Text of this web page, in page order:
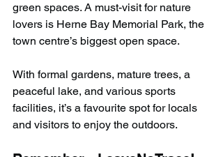
green spaces. A must-visit for nature
lovers is Herne Bay Memorial Park, the
town centre’s biggest open space.
With formal gardens, mature trees, a
peaceful lake, and various sports
facilities, it’s a favourite spot for locals
and visitors to enjoy the outdoors.